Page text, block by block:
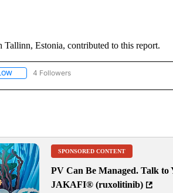
Estonia, contributed to this report.
FOLLOW "AP NATIONAL NEWS" TO RECEIVE
4 Followers
SPONSORED CONTENT
PV Can Be Managed. Talk to
JAKAFI® (ruxolitinib)